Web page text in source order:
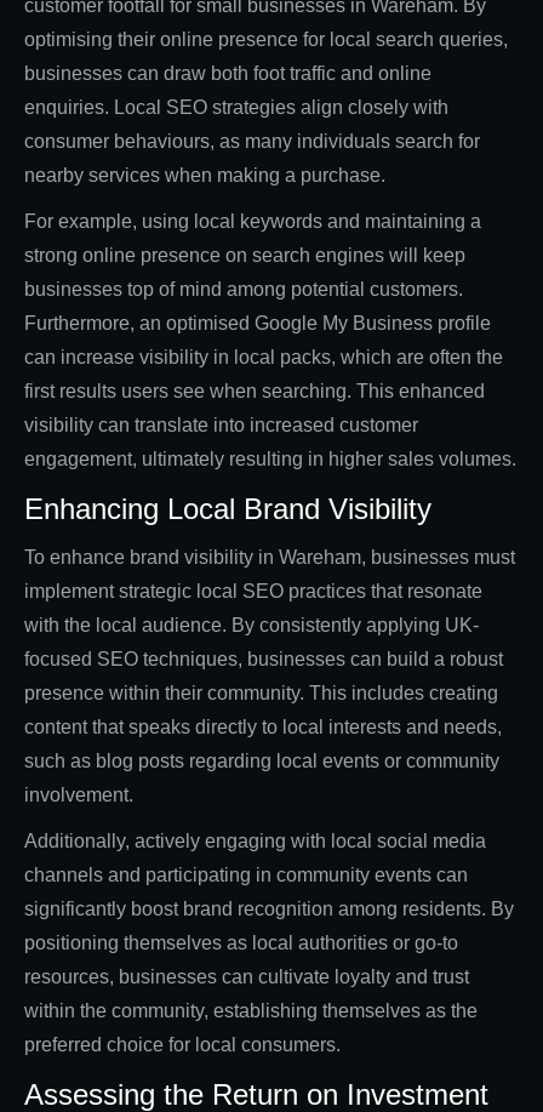
customer footfall for small businesses in Wareham. By
optimising their online presence for local search queries,
businesses can draw both foot traffic and online
enquiries. Local SEO strategies align closely with
consumer behaviours, as many individuals search for
nearby services when making a purchase.
For example, using local keywords and maintaining a
strong online presence on search engines will keep
businesses top of mind among potential customers.
Furthermore, an optimised Google My Business profile
can increase visibility in local packs, which are often the
first results users see when searching. This enhanced
visibility can translate into increased customer
engagement, ultimately resulting in higher sales volumes.
Enhancing Local Brand Visibility
To enhance brand visibility in Wareham, businesses must
implement strategic local SEO practices that resonate
with the local audience. By consistently applying UK-
focused SEO techniques, businesses can build a robust
presence within their community. This includes creating
content that speaks directly to local interests and needs,
such as blog posts regarding local events or community
involvement.
Additionally, actively engaging with local social media
channels and participating in community events can
significantly boost brand recognition among residents. By
positioning themselves as local authorities or go-to
resources, businesses can cultivate loyalty and trust
within the community, establishing themselves as the
preferred choice for local consumers.
Assessing the Return on Investment